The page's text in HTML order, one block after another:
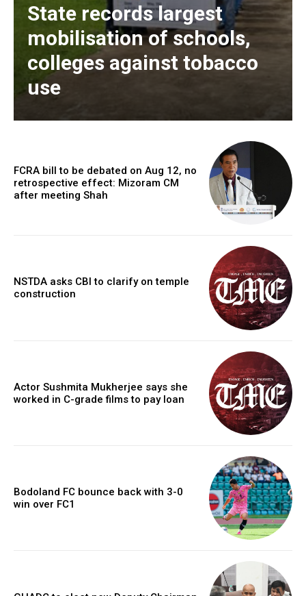
State records largest
mobilisation of schools,
colleges against tobacco
use
FCRA bill to be debated on Aug 12, no
retrospective effect: Mizoram CM
after meeting Shah
NSTDA asks CBI to clarify on temple
construction
Actor Sushmita Mukherjee says she
worked in C-grade films to pay loan
Bodoland FC bounce back with 3-0
win over FC1